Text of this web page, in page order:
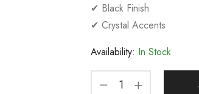
✔ Black Finish
✔ Crystal Accents
Availability: In Stock